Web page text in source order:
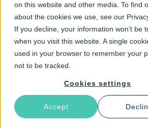
on this website and other media. To find
about the cookies we use, see our
If you decline, your information won’t be
when you visit this website. A single
used in your browser to remember your
not to be tracked.
Cookies settings
Accept
web
Latest Articles